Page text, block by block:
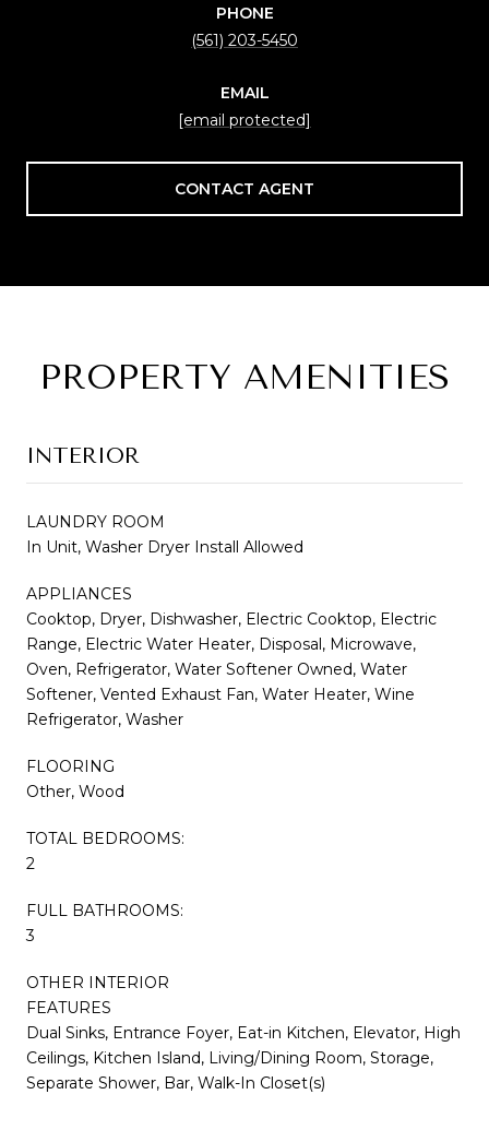
PHONE
(561) 203-5450
EMAIL
[email protected]
CONTACT AGENT
PROPERTY AMENITIES
INTERIOR
LAUNDRY ROOM
In Unit, Washer Dryer Install Allowed
APPLIANCES
Cooktop, Dryer, Dishwasher, Electric Cooktop, Electric
Range, Electric Water Heater, Disposal, Microwave,
Oven, Refrigerator, Water Softener Owned, Water
Softener, Vented Exhaust Fan, Water Heater, Wine
Refrigerator, Washer
FLOORING
Other, Wood
TOTAL BEDROOMS:
2
FULL BATHROOMS:
3
OTHER INTERIOR
FEATURES
Dual Sinks, Entrance Foyer, Eat-in Kitchen, Elevator, High
Ceilings, Kitchen Island, Living/Dining Room, Storage,
Separate Shower, Bar, Walk-In Closet(s)